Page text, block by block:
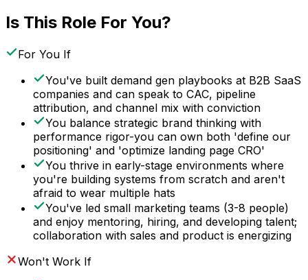
Is This Role For You?
For You If
You've built demand gen playbooks at B2B SaaS
companies and can speak to CAC, pipeline
attribution, and channel mix with conviction
You balance strategic brand thinking with
performance rigor-you can own both 'define our
positioning' and 'optimize landing page CRO'
You thrive in early-stage environments where
you're building systems from scratch and aren't
afraid to wear multiple hats
You've led small marketing teams (3-8 people)
and enjoy mentoring, hiring, and developing talent;
collaboration with sales and product is energizing
Won't Work If